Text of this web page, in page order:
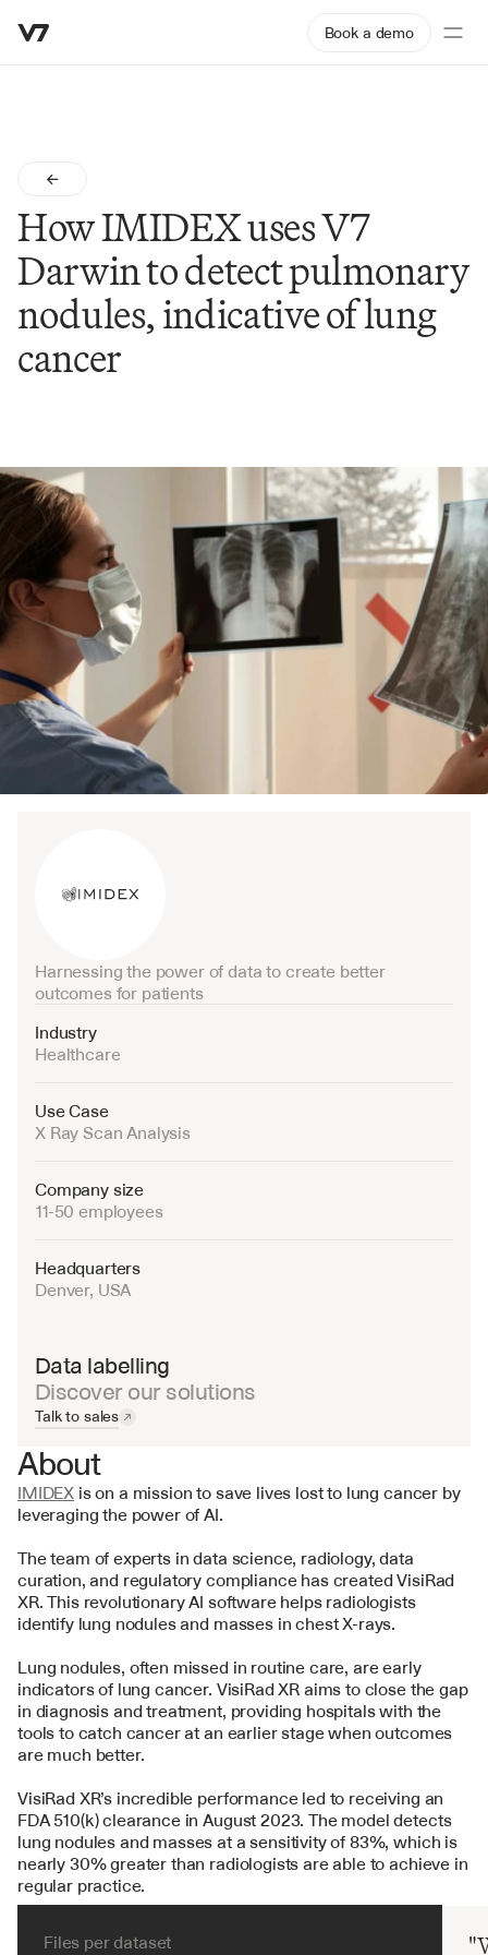
Book a demo
How IMIDEX uses V7
Darwin to detect pulmonary
nodules, indicative of lung
cancer
Harnessing the power of data to create better
outcomes for patients
Industry
Healthcare
Use Case
X Ray Scan Analysis
Company size
11-50 employees
Headquarters
Denver, USA
Data labelling
Discover our solutions
Talk to sales
About
IMIDEX is on a mission to save lives lost to lung cancer by
leveraging the power of AI.
The team of experts in data science, radiology, data
curation, and regulatory compliance has created VisiRad
XR. This revolutionary AI software helps radiologists
identify lung nodules and masses in chest X-rays.
Lung nodules, often missed in routine care, are early
indicators of lung cancer. VisiRad XR aims to close the gap
in diagnosis and treatment, providing hospitals with the
tools to catch cancer at an earlier stage when outcomes
are much better.
VisiRad XR’s incredible performance led to receiving an
FDA 510(k) clearance in August 2023. The model detects
lung nodules and masses at a sensitivity of 83%, which is
nearly 30% greater than radiologists are able to achieve in
regular practice.
Files per dataset